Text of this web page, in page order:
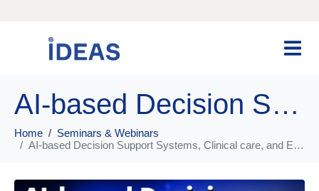
AI-based Decision Support Systems, Clinical care, and Epistemic Injustice: An Optimistic Assessment
Home
Seminars & Webinars
AI-based Decision Support Systems, Clinical care, and Epistemic Injustice: An Optimistic Assessment